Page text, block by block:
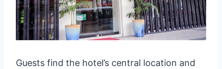
Guests find the hotel’s central location and